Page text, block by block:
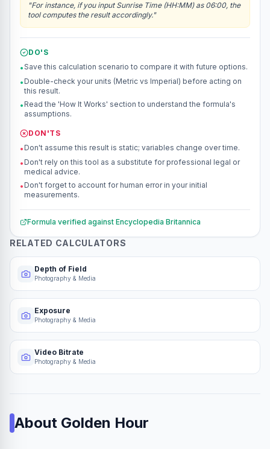
"For instance, if you input Sunrise Time (HH:MM) as 06:00, the
tool computes the result accordingly."
DO'S
•Save this calculation scenario to compare it with future options.
• Double-check your units (Metric vs Imperial) before acting on
this result.
• Read the 'How It Works' section to understand the formula's
assumptions.
DON'TS
• Don't assume this result is static; variables change over time.
• Don't rely on this tool as a substitute for professional legal or
medical advice.
• Don't forget to account for human error in your initial
measurements.
Formula verified against Encyclopedia Britannica
RELATED CALCULATORS
Depth of Field
Photography & Media
Exposure
Photography & Media
Video Bitrate
Photography & Media
About Golden Hour